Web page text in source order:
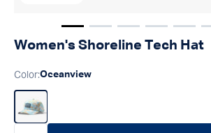
Show image1
Show image2
Show image3
Show image
Show
Women's Shoreline Tech Hat
Color:Oceanview